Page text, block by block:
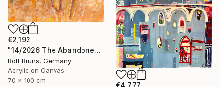
€2,192
"14/2026 The Abandoned Coat" Painting
Rolf Bruns, Germany
Acrylic on Canvas
70 x 100 cm
€4,777